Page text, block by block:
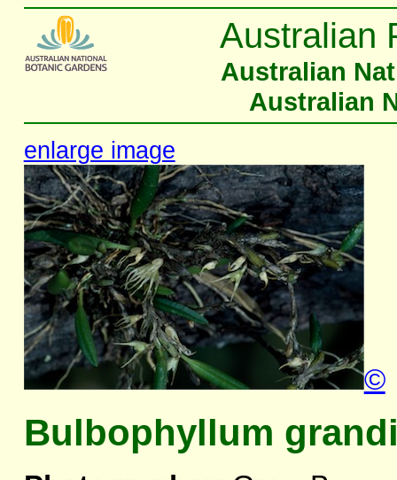
Australian
Australian
Australian
enlarge image
©
Bulbophyllum